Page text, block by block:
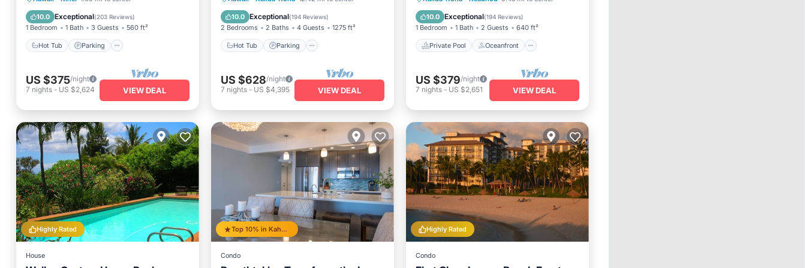
10.0 Exceptional(203 Reviews)
1 Bedroom 1 Bath 3 Guests 560 ft²
Hot Tub Parking
Ocean View
US $375/night
7 nights - US $2,624 VIEW DEAL
10.0 Exceptional(194 Reviews)
2 Bedrooms 2 Baths 4 Guests 1275 ft²
Hot Tub Parking
Ocean View
US $628/night
7 nights- US $4,395 VIEW DEAL
10.0 Exceptional(194 Reviews)
1 Bedroom 1 Bath 2 Guests 640 ft²
Private Pool Oceanfront
Hot Tub
Parking
US $379/night
7 nights- US $2,651 VIEW DEAL
Highly Rated
House
Top 10% in Kahana
Condo
Highly Rated
Condo